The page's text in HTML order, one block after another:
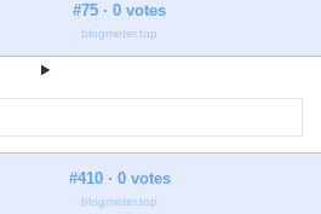
#75 · 0 votes
blogmeter.top
#410 · 0 votes
blogmeter.top